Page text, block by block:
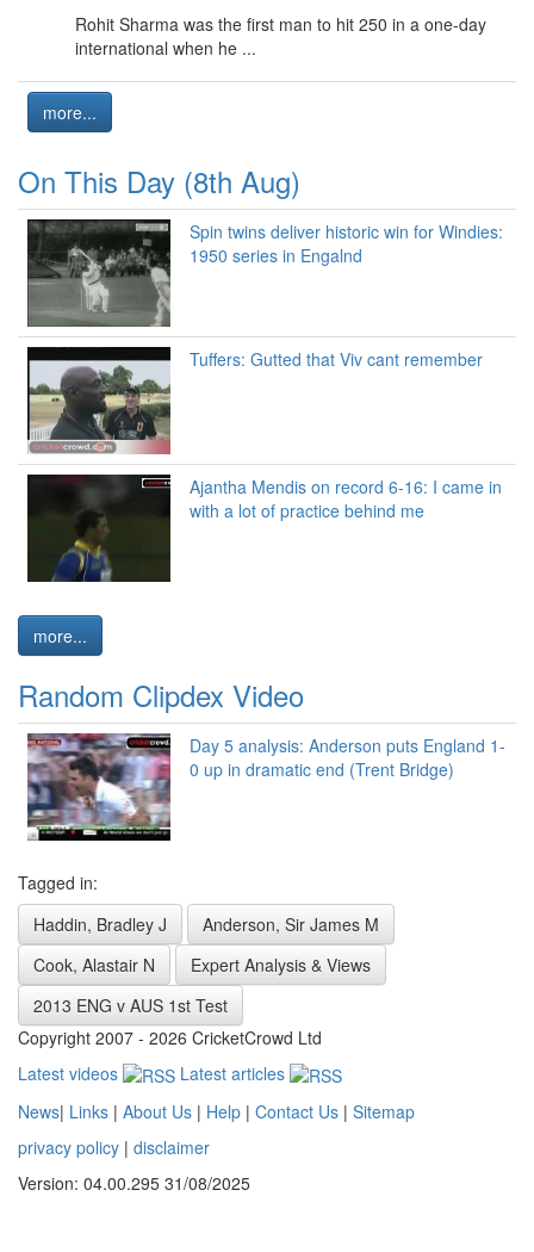
Rohit Sharma was the first man to hit 250 in a one-day
international when he ...
more...
On This Day (8th Aug)
Spin twins deliver historic win for Windies:
1950 series in Engalnd
Tuffers: Gutted that Viv cant remember
Ajantha Mendis on record 6-16: I came in
with a lot of practice behind me
more...
Random Clipdex Video
Day 5 analysis: Anderson puts England 1-
0 up in dramatic end (Trent Bridge)
Tagged in:
Haddin, Bradley J
Anderson, Sir James M
Cook, Alastair N
Expert Analysis & Views
2013 ENG v AUS 1st Test
Copyright 2007 - 2026 CricketCrowd Ltd
Latest videos
Latest articles
News| Links | About Us | Help | Contact Us | Sitemap
privacy policy | disclaimer
Version: 04.00.295 31/08/2025